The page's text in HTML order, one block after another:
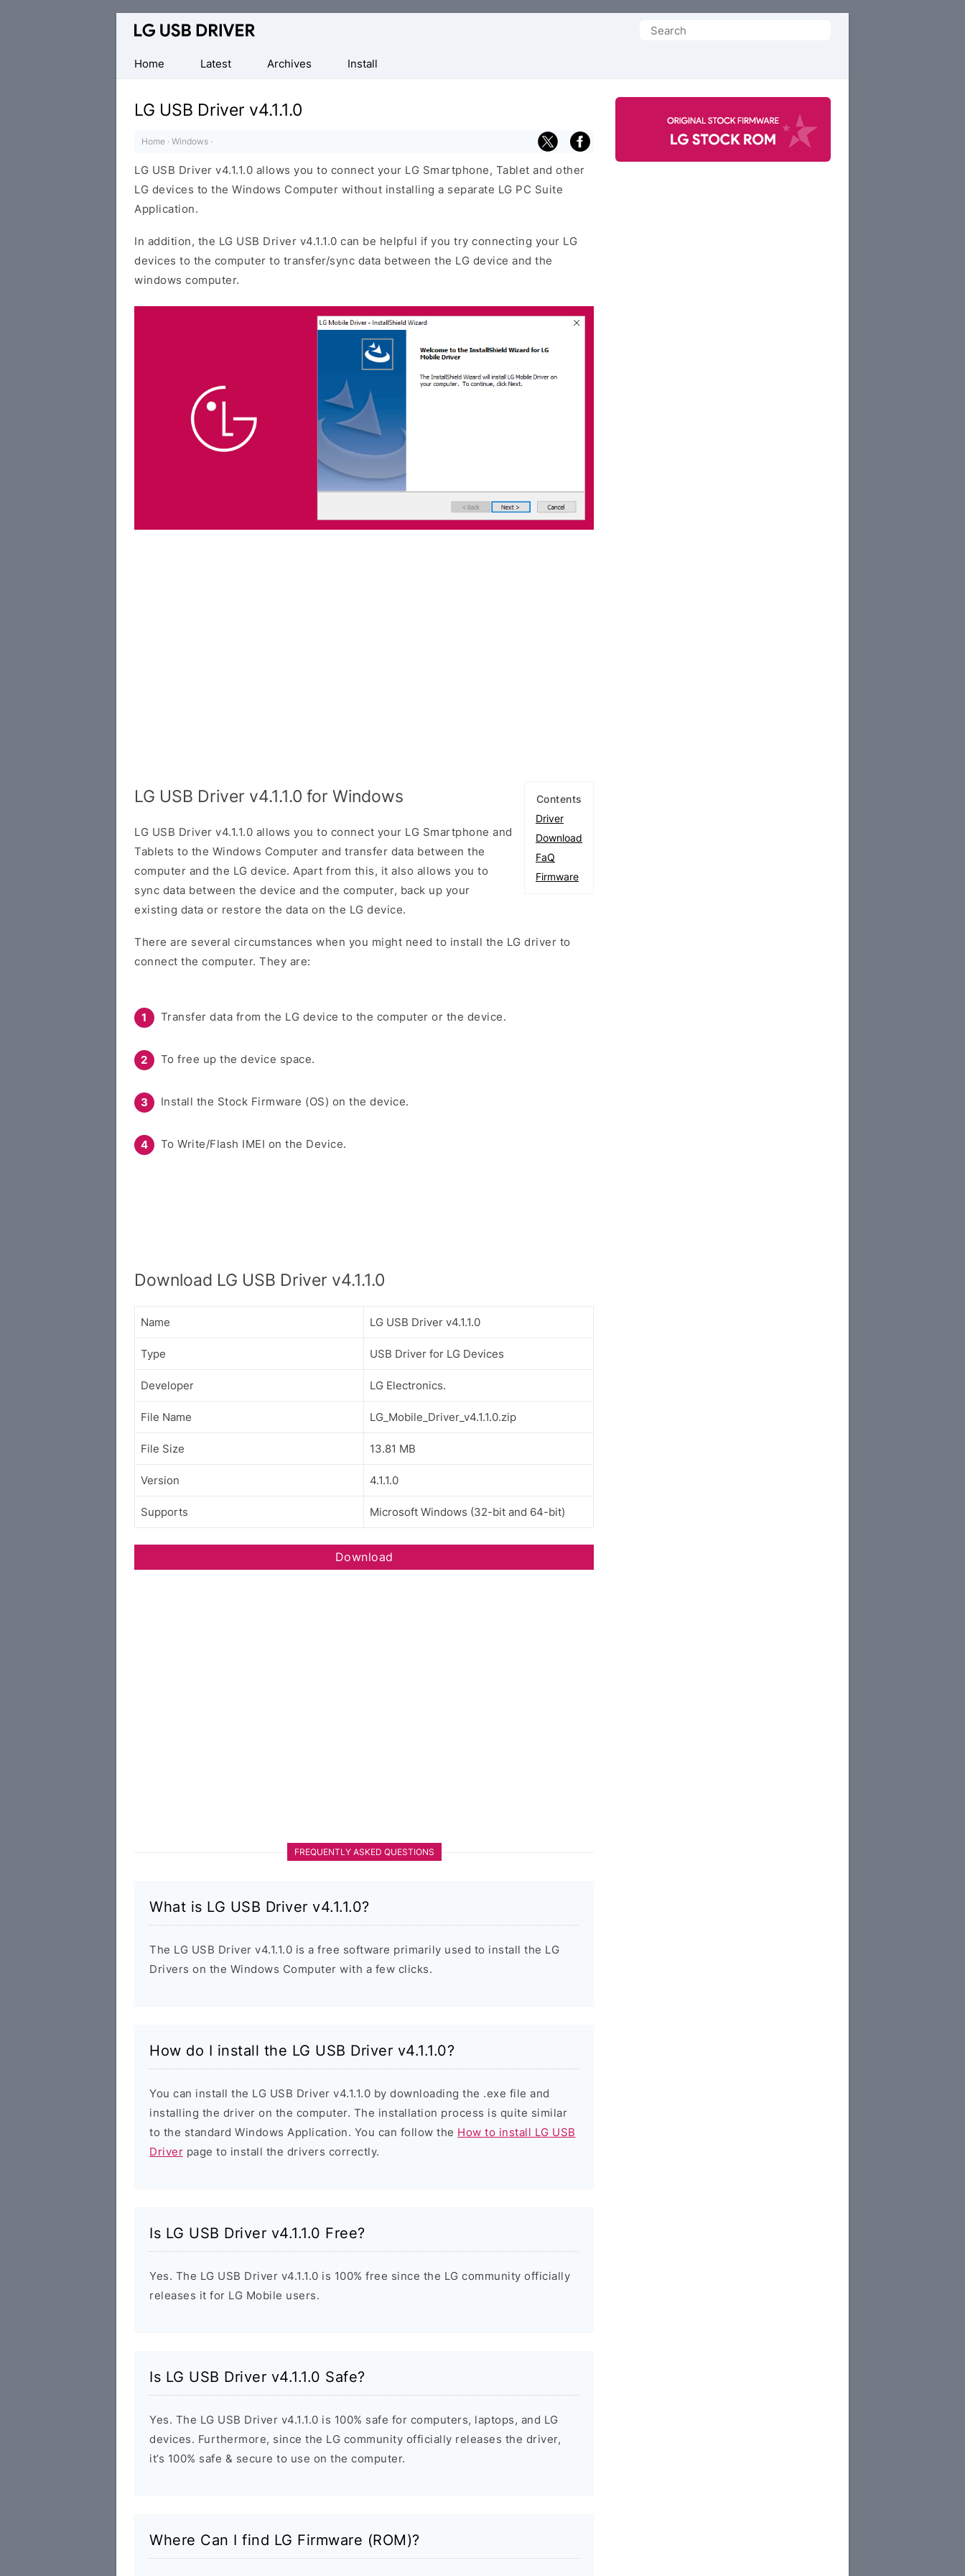
Official
Mobile
Driver
Windows
Search
Home
Latest Archives Install
LG USB Driver v4.1.1.0
Home · Windows ·
LG USB Driver v4.1.1.0 allows you to connect your LG Smartphone, Tablet and other
LG devices to the Windows Computer without installing a separate LG PC Suite
Application.
In addition, the LG USB Driver v4.1.1.0 can be helpful if you try connecting your LG
devices to the computer to transfer/sync data between the LG device and the
windows computer.
Contents
Driver
Download
FaQ
Firmware
LG USB Driver v4.1.1.0 for Windows
LG USB Driver v4.1.1.0 allows you to connect your LG Smartphone and
Tablets to the Windows Computer and transfer data between the
computer and the LG device. Apart from this, it also allows you to
sync data between the device and the computer, back up your
existing data or restore the data on the LG device.
There are several circumstances when you might need to install the LG driver to
connect the computer. They are:
Transfer data from the LG device to the computer or the device.
To free up the device space.
Install the Stock Firmware (OS) on the device.
To Write/Flash IMEI on the Device.
Download LG USB Driver v4.1.1.0
Name LG USB Driver v4.1.1.0
Type USB Driver for LG Devices
Developer LG Electronics.
File Name LG_Mobile_Driver_v4.1.1.0.zip
File Size 13.81 MB
Version 4.1.1.0
Supports Microsoft Windows (32-bit and 64-bit)
Download
FREQUENTLY ASKED QUESTIONS
What is LG USB Driver v4.1.1.0?
The LG USB Driver v4.1.1.0 is a free software primarily used to install the LG
Drivers on the Windows Computer with a few clicks.
How do I install the LG USB Driver v4.1.1.0?
You can install the LG USB Driver v4.1.1.0 by downloading the .exe file and
installing the driver on the computer. The installation process is quite similar
to the standard Windows Application. You can follow the How to install LG USB
Driver page to install the drivers correctly.
Is LG USB Driver v4.1.1.0 Free?
Yes. The LG USB Driver v4.1.1.0 is 100% free since the LG community officially
releases it for LG Mobile users.
Is LG USB Driver v4.1.1.0 Safe?
Yes. The LG USB Driver v4.1.1.0 is 100% safe for computers, laptops, and LG
devices. Furthermore, since the LG community officially releases the driver,
it’s 100% safe & secure to use on the computer.
Where Can I find LG Firmware (ROM)?